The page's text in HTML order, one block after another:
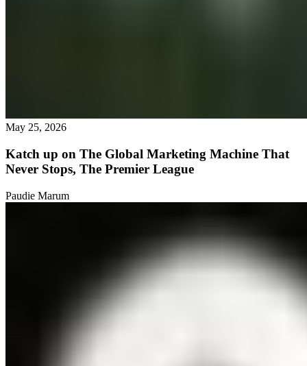
May 25, 2026
Katch up on The Global Marketing Machine That
Never Stops, The Premier League
Paudie Marum